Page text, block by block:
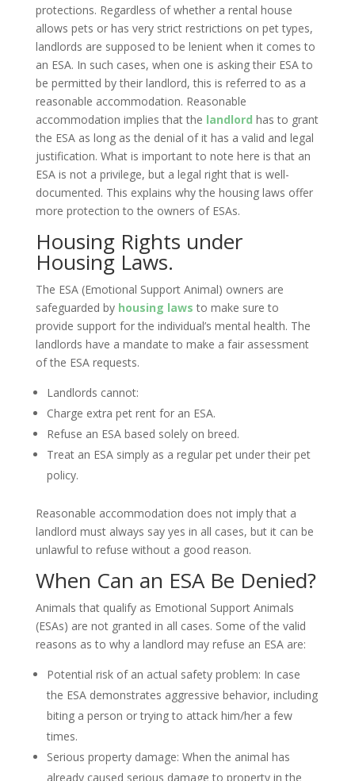
protections. Regardless of whether a rental house
allows pets or has very strict restrictions on pet types,
landlords are supposed to be lenient when it comes to
an ESA. In such cases, when one is asking their ESA to
be permitted by their landlord, this is referred to as a
reasonable accommodation. Reasonable
accommodation implies that the landlord has to grant
the ESA as long as the denial of it has a valid and legal
justification. What is important to note here is that an
ESA is not a privilege, but a legal right that is well-
documented. This explains why the housing laws offer
more protection to the owners of ESAs.
Housing Rights under
Housing Laws.
The ESA (Emotional Support Animal) owners are
safeguarded by housing laws to make sure to
provide support for the individual’s mental health. The
landlords have a mandate to make a fair assessment
of the ESA requests.
Landlords cannot:
Charge extra pet rent for an ESA.
Refuse an ESA based solely on breed.
Treat an ESA simply as a regular pet under their pet
policy.
Reasonable accommodation does not imply that a
landlord must always say yes in all cases, but it can be
unlawful to refuse without a good reason.
When Can an ESA Be Denied?
Animals that qualify as Emotional Support Animals
(ESAs) are not granted in all cases. Some of the valid
reasons as to why a landlord may refuse an ESA are:
Potential risk of an actual safety problem: In case
the ESA demonstrates aggressive behavior, including
biting a person or trying to attack him/her a few
times.
Serious property damage: When the animal has
already caused serious damage to property in the